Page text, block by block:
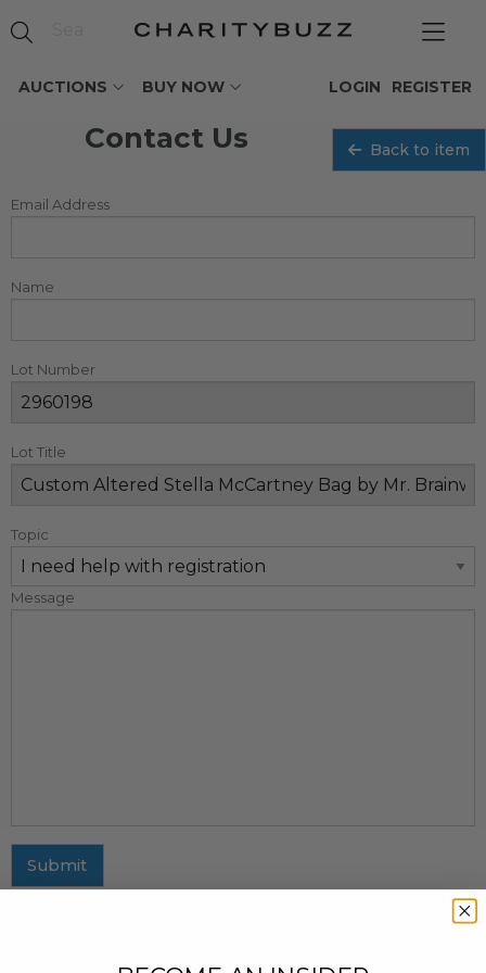
AUCTIONS BUY NOW REGISTER
LOGIN
Contact Us Back to item
Email Address
Name
Lot Number
Lot Title
Topic
Message
Submit